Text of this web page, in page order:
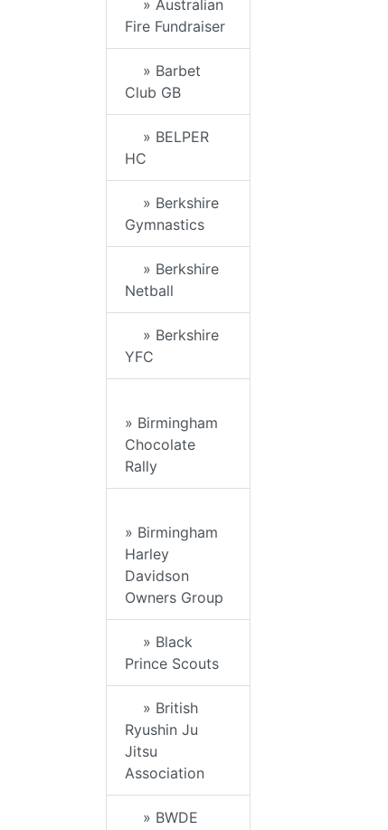
» Australian
Fire Fundraiser
» Barbet
Club GB
» BELPER
HC
» Berkshire
Gymnastics
» Berkshire
Netball
» Berkshire
YFC
» Birmingham
Chocolate
Rally
» Birmingham
Harley
Davidson
Owners Group
» Black
Prince Scouts
» British
Ryushin Ju
Jitsu
Association
» BWDE